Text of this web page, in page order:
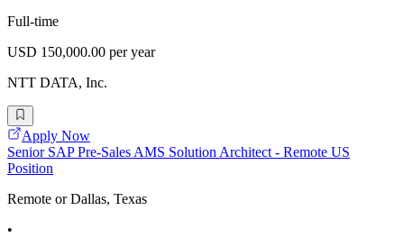
Full-time
USD 150,000.00 per year
NTT DATA, Inc.
Apply Now
Senior SAP Pre-Sales AMS Solution Architect - Remote US
Position
Remote or Dallas, Texas
•